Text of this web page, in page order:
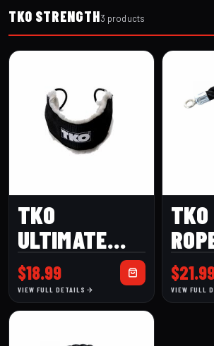
TKO STRENGTH3 products
TKO
ULTIMATE
ANKLE STRAP
(TKO106H)
$18.99
VIEW FULL DETAILS
TKO
$
VIEW FULL